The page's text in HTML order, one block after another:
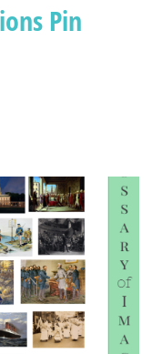
Pin